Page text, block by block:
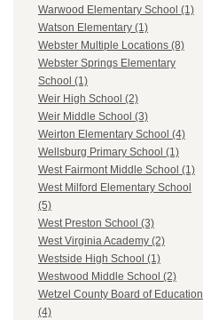
Warwood Elementary School (1)
Watson Elementary (1)
Webster Multiple Locations (8)
Webster Springs Elementary
School (1)
Weir High School (2)
Weir Middle School (3)
Weirton Elementary School (4)
Wellsburg Primary School (1)
West Fairmont Middle School (1)
West Milford Elementary School
(5)
West Preston School (3)
West Virginia Academy (2)
Westside High School (1)
Westwood Middle School (2)
Wetzel County Board of Education
(4)